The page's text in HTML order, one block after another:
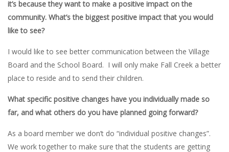
it’s because they want to make a positive impact on the
community. What’s the biggest positive impact that you would
like to see?
I would like to see better communication between the Village
Board and the School Board. I will only make Fall Creek a better
place to reside and to send their children.
What specific positive changes have you individually made so
far, and what others do you have planned going forward?
As a board member we don’t do “individual positive changes”.
We work together to make sure that the students are getting